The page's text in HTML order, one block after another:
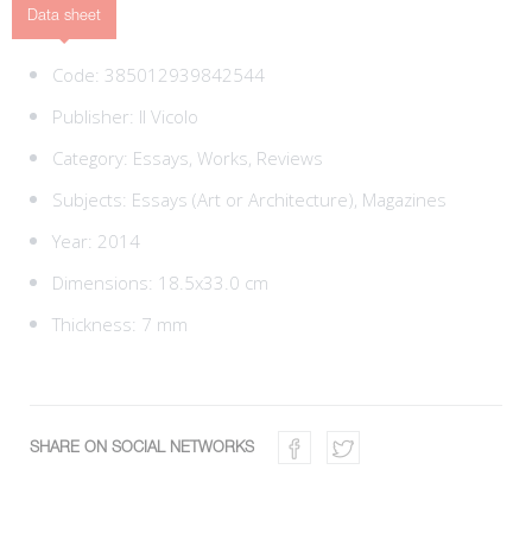
Data sheet
Code: 385012939842544
Publisher: Il Vicolo
Category: Essays, Works, Reviews
Subjects: Essays (Art or Architecture), Magazines
Year: 2014
Dimensions: 18.5x33.0 cm
Thickness: 7 mm
SHARE ON SOCIAL NETWORKS